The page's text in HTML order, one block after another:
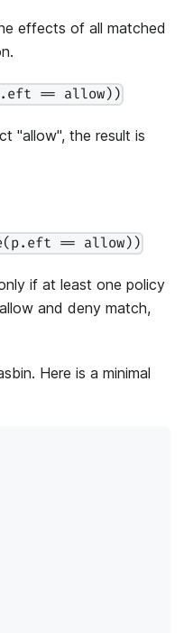
effects of all matched
== allow))
"allow", the result is
== allow))
if at least one policy
and deny match,
Here is a minimal